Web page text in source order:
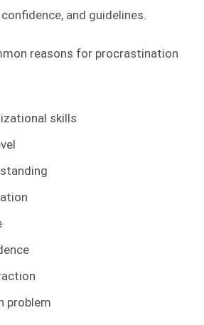
and guidelines.
reasons for procrastination
skills
problem